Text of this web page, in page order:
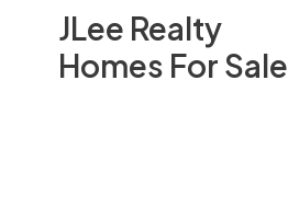
JLee Realty
Homes For Sale